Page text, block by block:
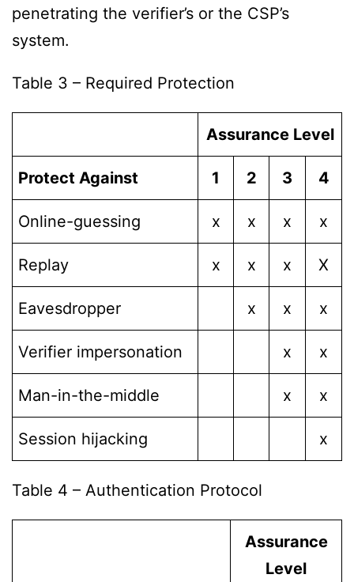
penetrating the verifier’s or the CSP’s
system.
Table 3 – Required Protection
Assurance Level
Protect Against 1 2 3 4
Online-guessing x x x x
Replay x x x X
Eavesdropper x x x
Verifier impersonation x x
Man-in-the-middle x x
Session hijacking x
Table 4 – Authentication Protocol
Assurance
Level